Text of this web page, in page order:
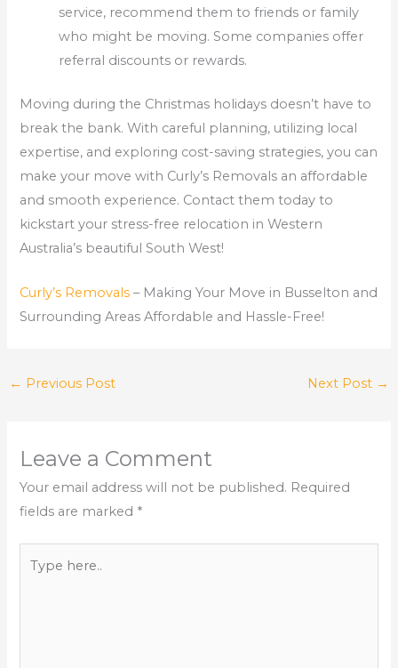
service, recommend them to friends or family
who might be moving. Some companies offer
referral discounts or rewards.
Moving during the Christmas holidays doesn’t have to
break the bank. With careful planning, utilizing local
expertise, and exploring cost-saving strategies, you can
make your move with Curly’s Removals an affordable
and smooth experience. Contact them today to
kickstart your stress-free relocation in Western
Australia’s beautiful South West!
Curly’s Removals – Making Your Move in Busselton and
Surrounding Areas Affordable and Hassle-Free!
← Previous Post Next Post →
Leave a Comment
Your email address will not be published. Required
fields are marked *
here..